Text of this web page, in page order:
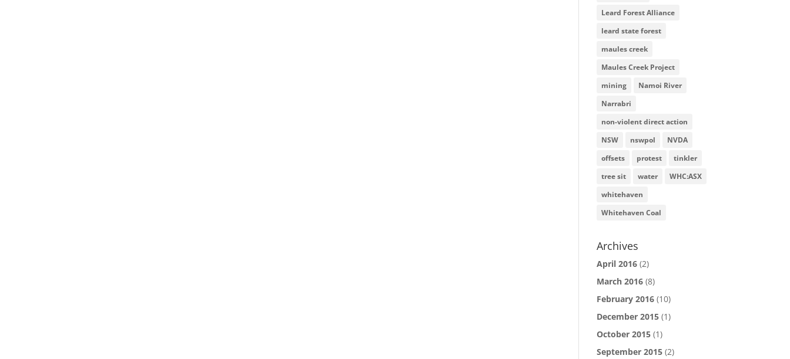
Leard Forest Alliance
leard state forest
maules creek
Maules Creek Project
mining
Namoi River
Narrabri
non-violent direct action
NSW
nswpol
NVDA
offsets
protest
tinkler
tree sit
water
WHC:ASX
whitehaven
Whitehaven Coal
Archives
April 2016 (2)
March 2016 (8)
February 2016 (10)
December 2015 (1)
October 2015 (1)
September 2015 (2)